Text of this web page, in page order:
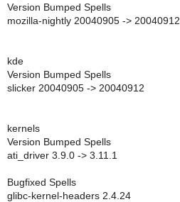
Version Bumped Spells
mozilla-nightly 20040905 -> 20040912
kde
Version Bumped Spells
slicker 20040905 -> 20040912
kernels
Version Bumped Spells
ati_driver 3.9.0 -> 3.11.1
Bugfixed Spells
glibc-kernel-headers 2.4.24